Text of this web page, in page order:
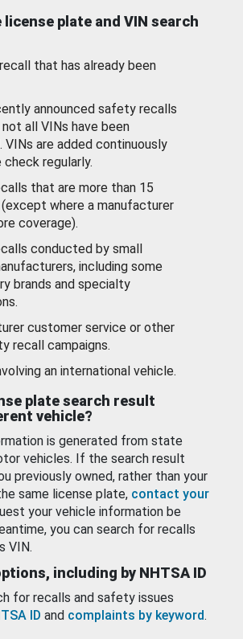
license plate and VIN search
that has already been
announced safety recalls
all VINs have been
VINs are added continuously
check regularly.
that are more than 15
where a manufacturer
coverage).
conducted by small
including some
brands and specialty
customer service or other
recall campaigns.
an international vehicle.
plate search result
vehicle?
is generated from state
vehicles. If the search result
previously owned, rather than your
same license plate, contact your
your vehicle information be
you can search for recalls
VIN.
including by NHTSA ID
for recalls and safety issues
ID and complaints by keyword.